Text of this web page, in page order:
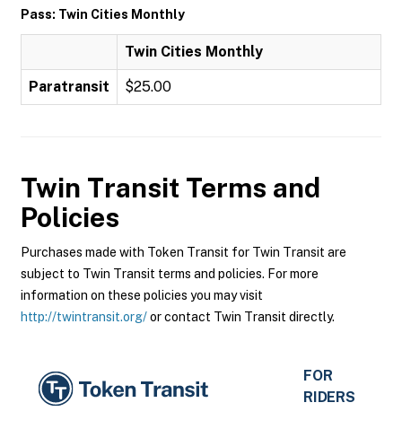
Pass: Twin Cities Monthly
Twin Cities Monthly
Paratransit $25.00
Twin Transit Terms and
Policies
Purchases made with Token Transit for Twin Transit are
subject to Twin Transit terms and policies. For more
information on these policies you may visit
http://twintransit.org/or contact Twin Transit directly.
FOR
RIDERS